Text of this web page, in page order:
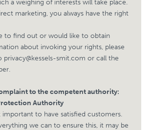
a weighing of interests will take place.
marketing, you always have the right
to find out or would like to obtain
about invoking your rights, please
privacy@kessels-smit.comor call the
to the competent authority:
Authority
important to have satisfied customers.
we can to ensure this, it may be